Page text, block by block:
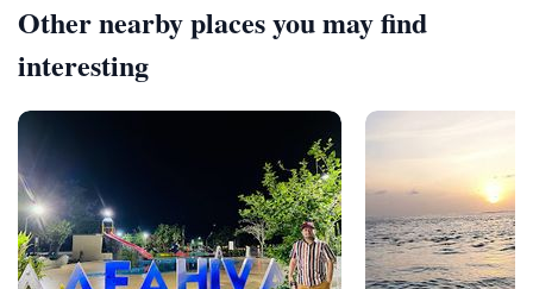
Other nearby places you may find
interesting